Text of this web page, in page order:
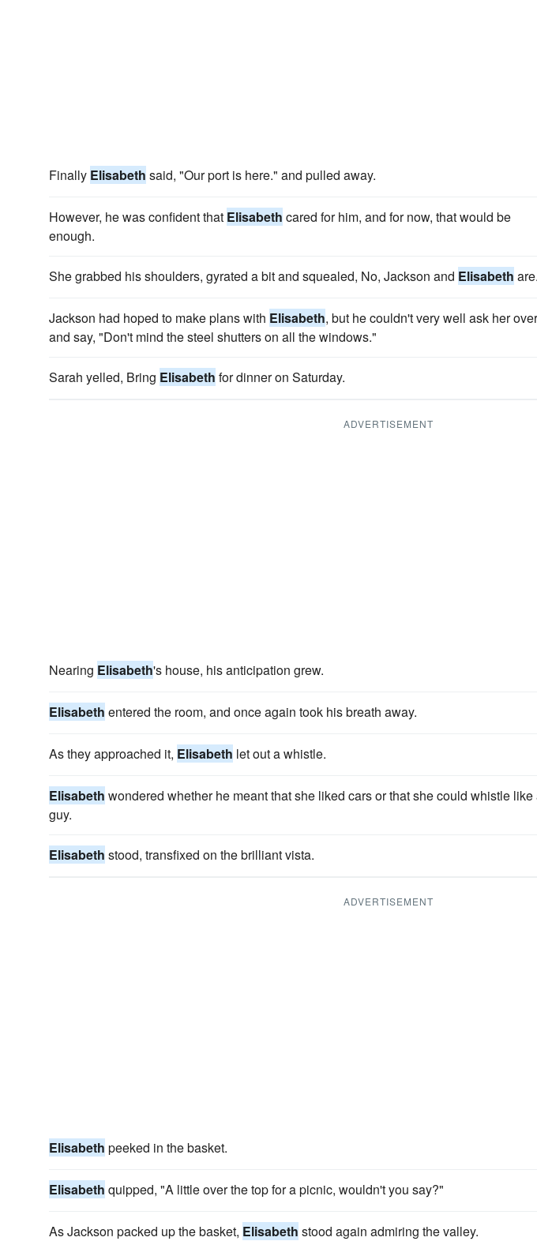
Finally Elisabeth said, "Our port is here." and pulled away.
However, he was confident that Elisabeth cared for him, and for now, that would be
enough.
She grabbed his shoulders, gyrated a bit and squealed, No, Jackson and Elisabeth are.
Jackson had hoped to make plans with Elisabeth, but he couldn't very well ask her over
and say, "Don't mind the steel shutters on all the windows."
Sarah yelled, Bring Elisabeth for dinner on Saturday.
ADVERTISEMENT
Nearing Elisabeth's house, his anticipation grew.
Elisabeth entered the room, and once again took his breath away.
As they approached it, Elisabeth let out a whistle.
Elisabeth wondered whether he meant that she liked cars or that she could whistle like
guy.
Elisabeth stood, transfixed on the brilliant vista.
ADVERTISEMENT
Elisabeth peeked in the basket.
Elisabeth quipped, "A little over the top for a picnic, wouldn't you say?"
As Jackson packed up the basket, Elisabeth stood again admiring the valley.